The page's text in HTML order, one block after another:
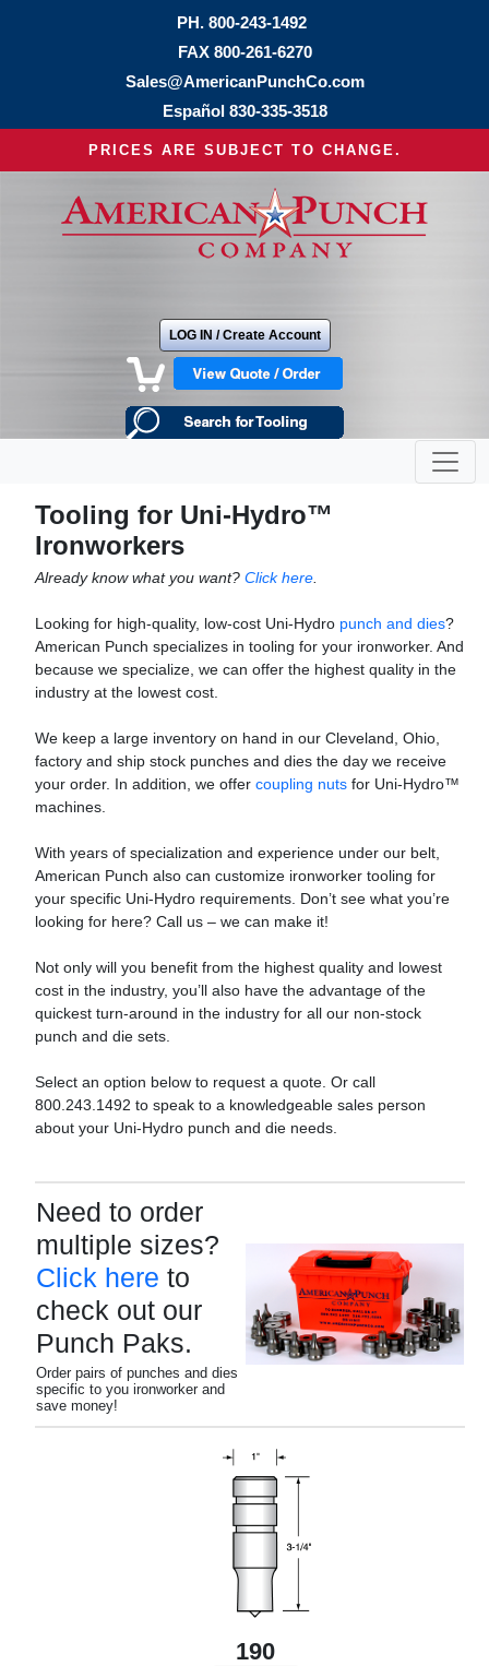
PH. 800-243-1492
FAX 800-261-6270
Sales@AmericanPunchCo.com
Español 830-335-3518
PRICES ARE SUBJECT TO CHANGE.
LOG IN / Create Account
Tooling for Uni-Hydro™
Ironworkers
Already know what you want? Click here
Looking for high-quality, low-cost Uni-Hydro punch and dies?
American Punch specializes in tooling for your ironworker. And
because we specialize, we can offer the highest quality in the
industry at the lowest cost.
We keep a large inventory on hand in our Cleveland, Ohio,
factory and ship stock punches and dies the day we receive
your order. In addition, we offer coupling nuts for Uni-Hydro™
machines.
With years of specialization and experience under our belt,
American Punch also can customize ironworker tooling for
your specific Uni-Hydro requirements. Don’t see what you’re
looking for here? Call us – we can make it!
Not only will you benefit from the highest quality and lowest
cost in the industry, you’ll also have the advantage of the
quickest turn-around in the industry for all our non-stock
punch and die sets.
Select an option below to request a quote. Or call
800.243.1492 to speak to a knowledgeable sales person
about your Uni-Hydro punch and die needs.
Need to order
multiple sizes?
Click here to
check out our
Punch Paks.
Order pairs of punches and dies
specific to you ironworker and
save money!
190